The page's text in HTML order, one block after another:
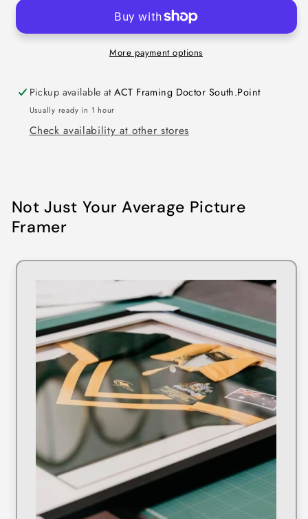
More payment options
Pickup available atACT Framing Doctor South.Point
Usually ready in 1 hour
Check availability at other stores
Not Just Your Average Picture
Framer